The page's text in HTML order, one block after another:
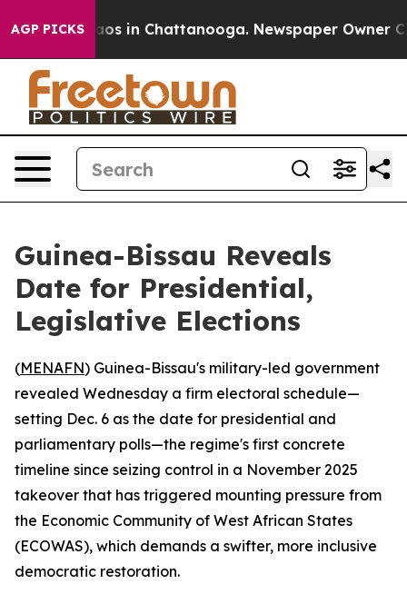
AGP PICKSChaos in Chattanooga. Newspaper Owner
Guinea-Bissau Reveals
Date for Presidential,
Legislative Elections
(MENAFN) Guinea-Bissau's military-led government
revealed Wednesday a firm electoral schedule—
setting Dec. 6 as the date for presidential and
parliamentary polls—the regime's first concrete
timeline since seizing control in a November 2025
takeover that has triggered mounting pressure from
the Economic Community of West African States
(ECOWAS), which demands a swifter, more inclusive
democratic restoration.